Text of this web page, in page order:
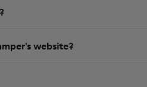
website?